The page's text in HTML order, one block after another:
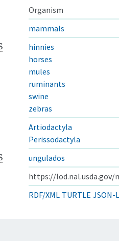
Organism
mammals
hinnies
horses
mules
ruminants
swine
zebras
Artiodactyla
Perissodactyla
ungulados
https://lod.nal.usda.gov/
RDF/XML TURTLE JSON-